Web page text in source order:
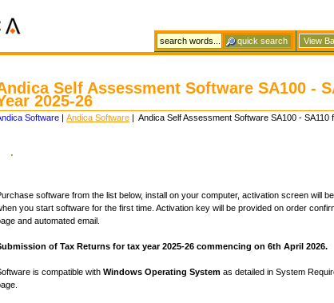
View
Self Assessment Software SA100 -
2025-26
Software | Andica Software | Andica Self Assessment Software SA100 - SA110
.
software from the list below, install on your computer, activation screen will
you start software for the first time. Activation key will be provided on order
and automated email.
of Tax Returns for tax year 2025-26 commencing on 6th April 2026.
is compatible with Windows Operating System as detailed in System